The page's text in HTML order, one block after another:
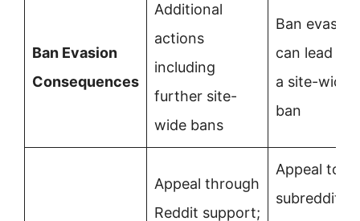
Ban Evasion
Consequences
Additional
actions
including
further site-
wide bans
Ban evasion
can lead to
a site-wide
ban
Appeal through
Reddit support;
Appeal to
subreddit